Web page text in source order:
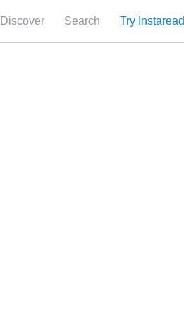
Discover Search Try Instaread